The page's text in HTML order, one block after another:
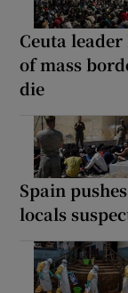
Ceuta leader
of mass
die
Spain
locals